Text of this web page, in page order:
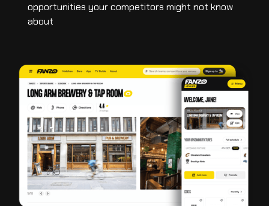
opportunities your competitors might not know
about